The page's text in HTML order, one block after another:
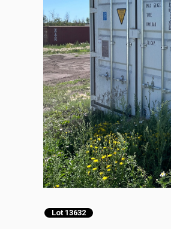
Lot 13632